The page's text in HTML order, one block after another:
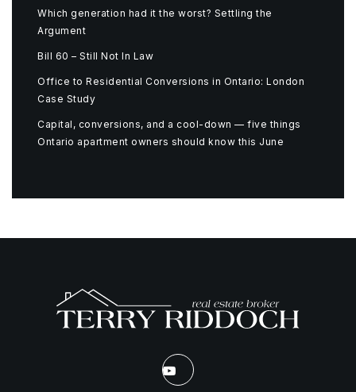
Which generation had it the worst? Settling the
Argument
Bill 60 – Still Not In Law
Office to Residential Conversions in Ontario: London
Case Study
Capital, conversions, and a cool-down — five things
Ontario apartment owners should know this June